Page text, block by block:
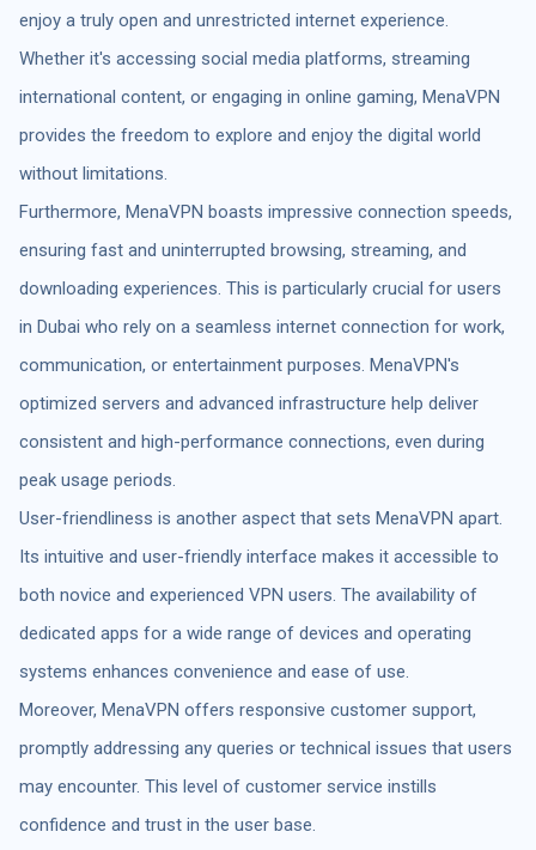
enjoy a truly open and unrestricted internet experience.
Whether it's accessing social media platforms, streaming
international content, or engaging in online gaming, MenaVPN
provides the freedom to explore and enjoy the digital world
without limitations.
Furthermore, MenaVPN boasts impressive connection speeds,
ensuring fast and uninterrupted browsing, streaming, and
downloading experiences. This is particularly crucial for users
in Dubai who rely on a seamless internet connection for work,
communication, or entertainment purposes. MenaVPN's
optimized servers and advanced infrastructure help deliver
consistent and high-performance connections, even during
peak usage periods.
User-friendliness is another aspect that sets MenaVPN apart.
Its intuitive and user-friendly interface makes it accessible to
both novice and experienced VPN users. The availability of
dedicated apps for a wide range of devices and operating
systems enhances convenience and ease of use.
Moreover, MenaVPN offers responsive customer support,
promptly addressing any queries or technical issues that users
may encounter. This level of customer service instills
confidence and trust in the user base.